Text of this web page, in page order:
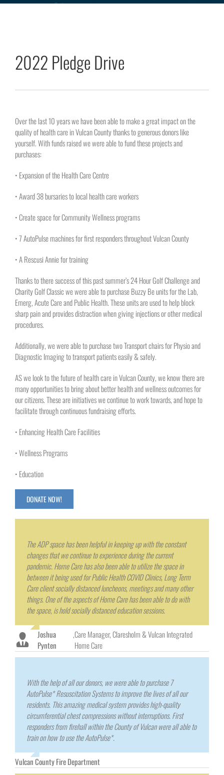
2022 Pledge Drive
Over the last 10 years we have been able to make a great impact on the
quality of health care in Vulcan County thanks to generous donors like
yourself. With funds raised we were able to fund these projects and
purchases:
• Expansion of the Health Care Centre
• Award 38 bursaries to local health care workers
• Create space for Community Wellness programs
• 7 AutoPulse machines for first responders throughout Vulcan County
• A Rescusi Annie for training
Thanks to there success of this past summer’s 24 Hour Golf Challenge and
Charity Golf Classic we were able to purchase Buzzy Be units for the Lab,
Emerg, Acute Care and Public Health. These units are used to help block
sharp pain and provides distraction when giving injections or other medical
procedures.
Additionally, we were able to purchase two Transport chairs for Physio and
Diagnostic Imaging to transport patients easily & safely.
AS we look to the future of health care in Vulcan County, we know there are
many opportunities to bring about better health and wellness outcomes for
our citizens. These are initiatives we continue to work towards, and hope to
facilitate through continuous fundraising efforts.
• Enhancing Health Care Facilities
• Wellness Programs
• Education
DONATE NOW!
The ADP space has been helpful in keeping up with the constant
changes that we continue to experience during the current
pandemic. Home Care has also been able to utilize the space in
between it being used for Public Health COVID Clinics, Long Term
Care client socially distanced luncheons, meetings and many other
things. One of the aspects of Home Care has been able to do with
the space, is hold socially distanced education sessions.
Joshua
Pynten
,Care Manager, Claresholm & Vulcan Integrated
Home Care
With the help of all our donors, we were able to purchase 7
AutoPulse* Resuscitation Systems to improve the lives of all our
residents. This amazing medical system provides high-quality
circumferential chest compressions without interruptions. First
responders from firehall within the County of Vulcan were all able to
train on how to use the AutoPulse*.
Vulcan County Fire Department